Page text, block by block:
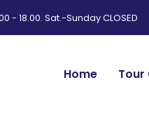
- 18.00. Sat.-Sunday CLOSED
Home Tour